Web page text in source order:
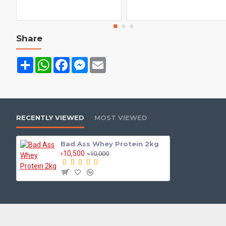
Share
Share WhatsAppFacebookMessenger
RECENTLY VIEWED MOST VIEWED
Bad Ass Whey Protein 2kg
৳10,500 ৳10,000